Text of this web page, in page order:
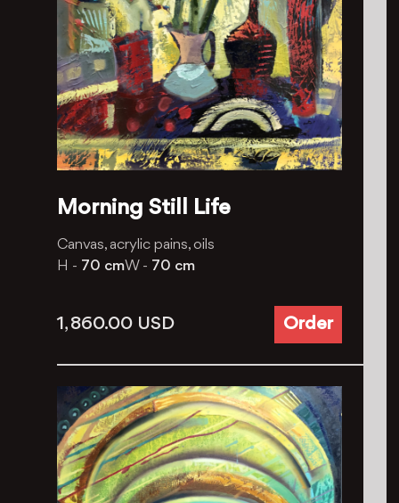
Morning Still Life
Canvas, acrylic pains, oils
H - 70 cmW - 70 cm
1, 860.00 USD Order